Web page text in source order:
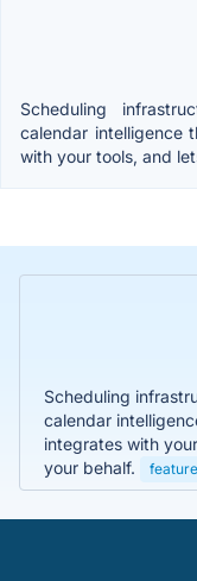
Scheduling
calendar intelligence
with your tools, and
Scheduling
calendar
integrates with
your behalf.